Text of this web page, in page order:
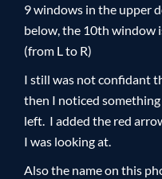
9 windows in the upper
below, the 10th window
(from L to R)
I still was not confidant
then I noticed
left. I added the red
I was looking at.
Also the name on this